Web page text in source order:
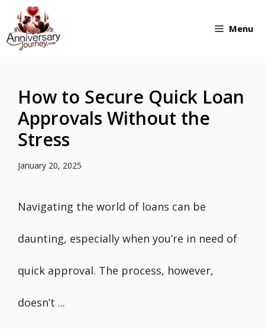
Skip
to
Menu
How to Secure Quick Loan
Approvals Without the
Stress
January 20, 2025
Navigating the world of loans can be
daunting, especially when you’re in need of
quick approval. The process, however,
doesn’t ...